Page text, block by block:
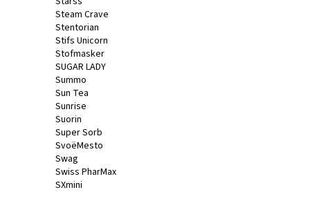
Steam Crave
Stentorian
Stifs Unicorn
Stofmasker
SUGAR LADY
Summo
Sun Tea
Sunrise
Suorin
Super Sorb
SvoëMesto
Swag
Swiss PharMax
SXmini